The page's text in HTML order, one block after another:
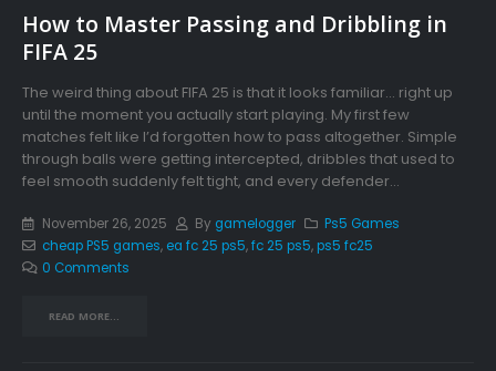
How to Master Passing and Dribbling in
FIFA 25
The weird thing about FIFA 25 is that it looks familiar… right up
until the moment you actually start playing. My first few
matches felt like I’d forgotten how to pass altogether. Simple
through balls were getting intercepted, dribbles that used to
feel smooth suddenly felt tight, and every defender...
November 26, 2025 By gamelogger
Ps5 Games
cheap PS5 games, ea fc 25 ps5,fc 25 ps5,ps5 fc25
0 Comments
READ MORE...